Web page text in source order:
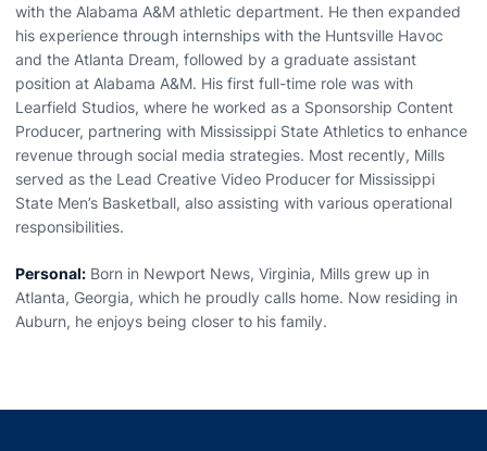
with the Alabama A&M athletic department. He then expanded
his experience through internships with the Huntsville Havoc
and the Atlanta Dream, followed by a graduate assistant
position at Alabama A&M. His first full-time role was with
Learfield Studios, where he worked as a Sponsorship Content
Producer, partnering with Mississippi State Athletics to enhance
revenue through social media strategies. Most recently, Mills
served as the Lead Creative Video Producer for Mississippi
State Men’s Basketball, also assisting with various operational
responsibilities.
Personal: Born in Newport News, Virginia, Mills grew up in
Atlanta, Georgia, which he proudly calls home. Now residing in
Auburn, he enjoys being closer to his family.